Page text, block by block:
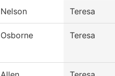
Nelson Teresa
Osborne Teresa